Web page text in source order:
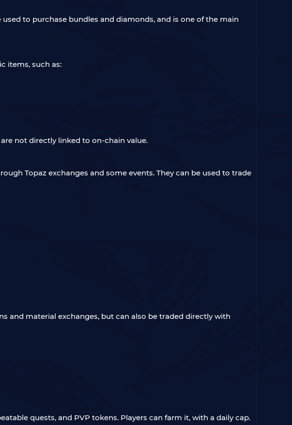
to purchase bundles and diamonds, and is one of the main
items, such as:
not directly linked to on-chain value.
Topaz exchanges and some events. They can be used to trade
and material exchanges, but can also be traded directly with
quests, and PVP tokens. Players can farm it, with a daily cap.